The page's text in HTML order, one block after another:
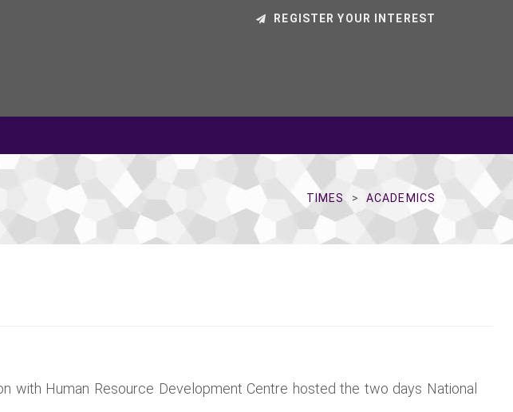
REGISTER YOUR INTEREST
TIMES ACADEMICS
with Human Resource Development Centre hosted the two days National